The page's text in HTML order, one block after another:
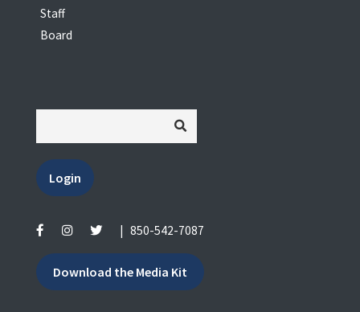
Staff
Board
Login
| 850-542-7087
Download the Media Kit